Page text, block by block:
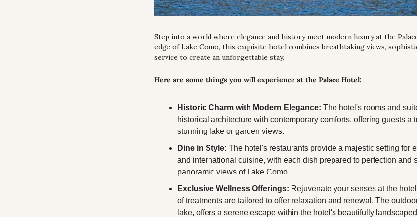
Step into a world where elegance and history meet modern luxury at the
edge of Lake Como, this exquisite hotel combines breathtaking views,
service to create an unforgettable stay.
Here are some things you will experience at the Palace Hotel:
Historic Charm with Modern Elegance: The hotel's rooms and
historical architecture with contemporary comforts, offering guests a
stunning lake or garden views.
Dine in Style: The hotel's restaurants provide a majestic setting for
and international cuisine, with each dish prepared to perfection and
panoramic views of Lake Como.
Exclusive Wellness Offerings: Rejuvenate your senses at the
of treatments are tailored to offer relaxation and renewal. The
lake, offers a serene escape within the hotel's beautifully